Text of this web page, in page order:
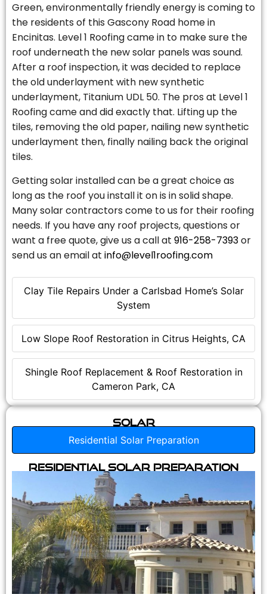
Clay Tile Repairs Under a Carlsbad Home’s Solar
System
Low Slope Roof Restoration in Citrus Heights, CA
Shingle Roof Replacement & Roof Restoration in
Cameron Park, CA
Green, environmentally friendly energy is coming to
the residents of this Gascony Road home in
Encinitas. Level 1 Roofing came in to make sure the
roof underneath the new solar panels was sound.
After a roof inspection, it was decided to replace
the old underlayment with new synthetic
underlayment, Titanium UDL 50. The pros at Level 1
Roofing came and did exactly that. Lifting up the
tiles, removing the old paper, nailing new synthetic
underlayment then, finally nailing back the original
tiles.
Getting solar installed can be a great choice as
long as the roof you install it on is in solid shape.
Many solar contractors come to us for their roofing
needs. If you have any roof projects, questions or
want a free quote, give us a call at 916-258-7393or
send us an email at info@level1roofing.com
Solar
Residential Solar Preparation
Residential Solar Preparation